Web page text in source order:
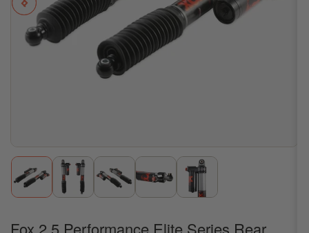
Previous
image
Next
image
Open
media
1
in
modal
Load
image
1
view
Load
image
2
view
Load
image
3
view
Load
4
view
image
5
view